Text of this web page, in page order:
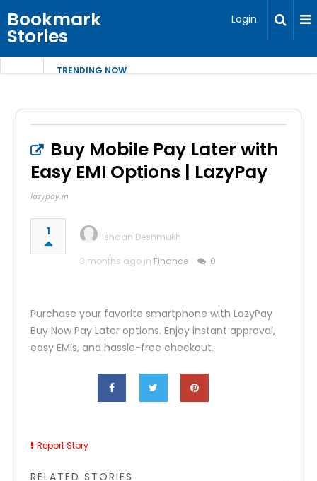
Bookmark
Stories
Login
TRENDING NOW
Buy Mobile Pay Later with
Easy EMI Options | LazyPay
lazypay.in
1
Ishaan Deshmukh
3 months ago in Finance 0
Purchase your favorite smartphone with LazyPay
Buy Now Pay Later options. Enjoy instant approval,
easy EMIs, and hassle-free checkout.
Report Story
RELATED STORIES